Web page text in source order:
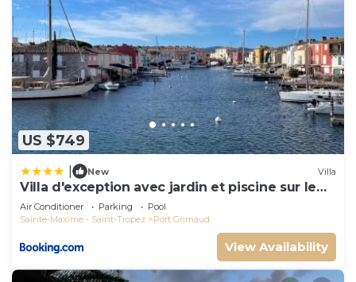
US $749
New Villa
Villa d'exception avec jardin et piscine sur le
port
Air Conditioner Parking
Pool
Sainte-Maxime - Saint-Tropez
Port Grimaud
View Availability